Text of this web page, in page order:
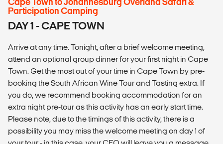
Participation Camping
DAY 1 - CAPE TOWN
Arrive at any time. Tonight, after a brief welcome meeting,
attend an optional group dinner for your first night in Cape
Town. Get the most out of your time in Cape Town by pre-
booking the South African Wine Tour and Tasting extra. If
you do, we recommend booking accommodation for an
extra night pre-tour as this activity has an early start time.
Please note, due to the timings of this activity, there is a
possibility you may miss the welcome meeting on day 1 of